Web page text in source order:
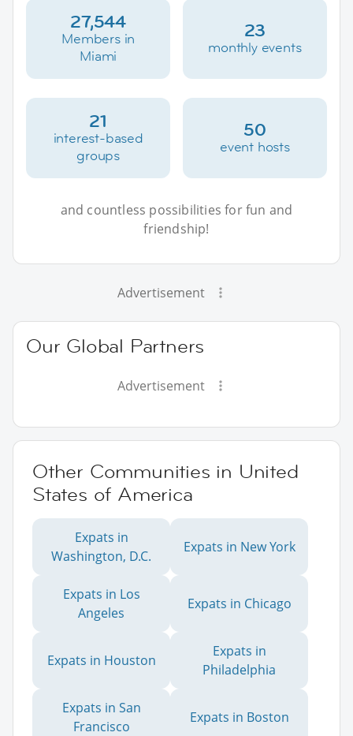
27,544
Members in
Miami
23
monthly events
21
interest-based
groups
50
event hosts
and countless possibilities for fun and
friendship!
Advertisement
Our Global Partners
Advertisement
Other Communities in United
States of America
Expats in
Washington, D.C.
Expats in New York
Expats in Los
Angeles
Expats in Chicago
Expats in Houston
Expats in
Philadelphia
Expats in San
Francisco
Expats in Boston